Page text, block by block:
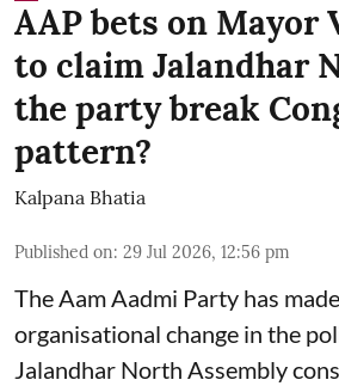
AAP bets on Mayor
to claim Jalandhar
the party break
pattern?
Kalpana Bhatia
Published on: 29 Jul 2026, 12:56 pm
The Aam Aadmi Party has
organisational change in the
Jalandhar North Assembly